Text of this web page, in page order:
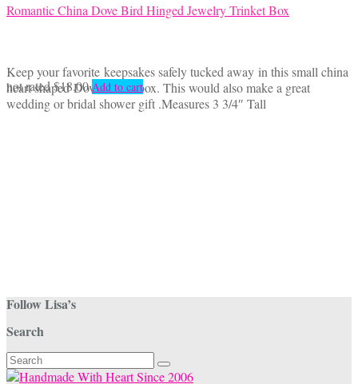
Romantic China Dove Bird Hinged Jewelry Trinket Box
Keep your favorite keepsakes safely tucked away in this small china
heart shaped Dove trinket box. This would also make a great
wedding or bridal shower gift .Measures 3 3/4″ Tall
not rated$18.00 Add to cart
Follow Lisa’s
Search
Search
for: